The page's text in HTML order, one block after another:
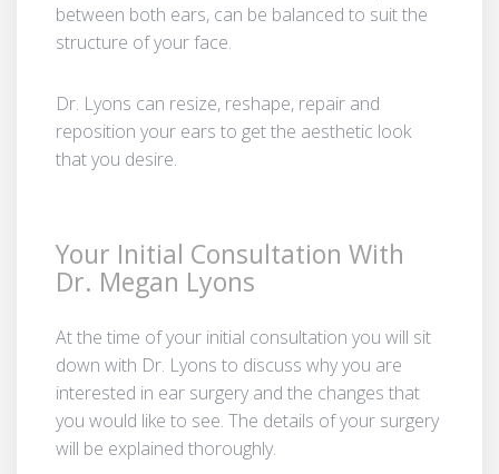
between both ears, can be balanced to suit the
structure of your face.
Dr. Lyons can resize, reshape, repair and
reposition your ears to get the aesthetic look
that you desire.
Your Initial Consultation With
Dr. Megan Lyons
At the time of your initial consultation you will sit
down with Dr. Lyons to discuss why you are
interested in ear surgery and the changes that
you would like to see. The details of your surgery
will be explained thoroughly.